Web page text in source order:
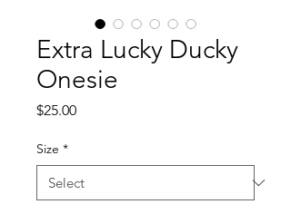
Extra Lucky Ducky
Onesie
$25.00Price
Size *